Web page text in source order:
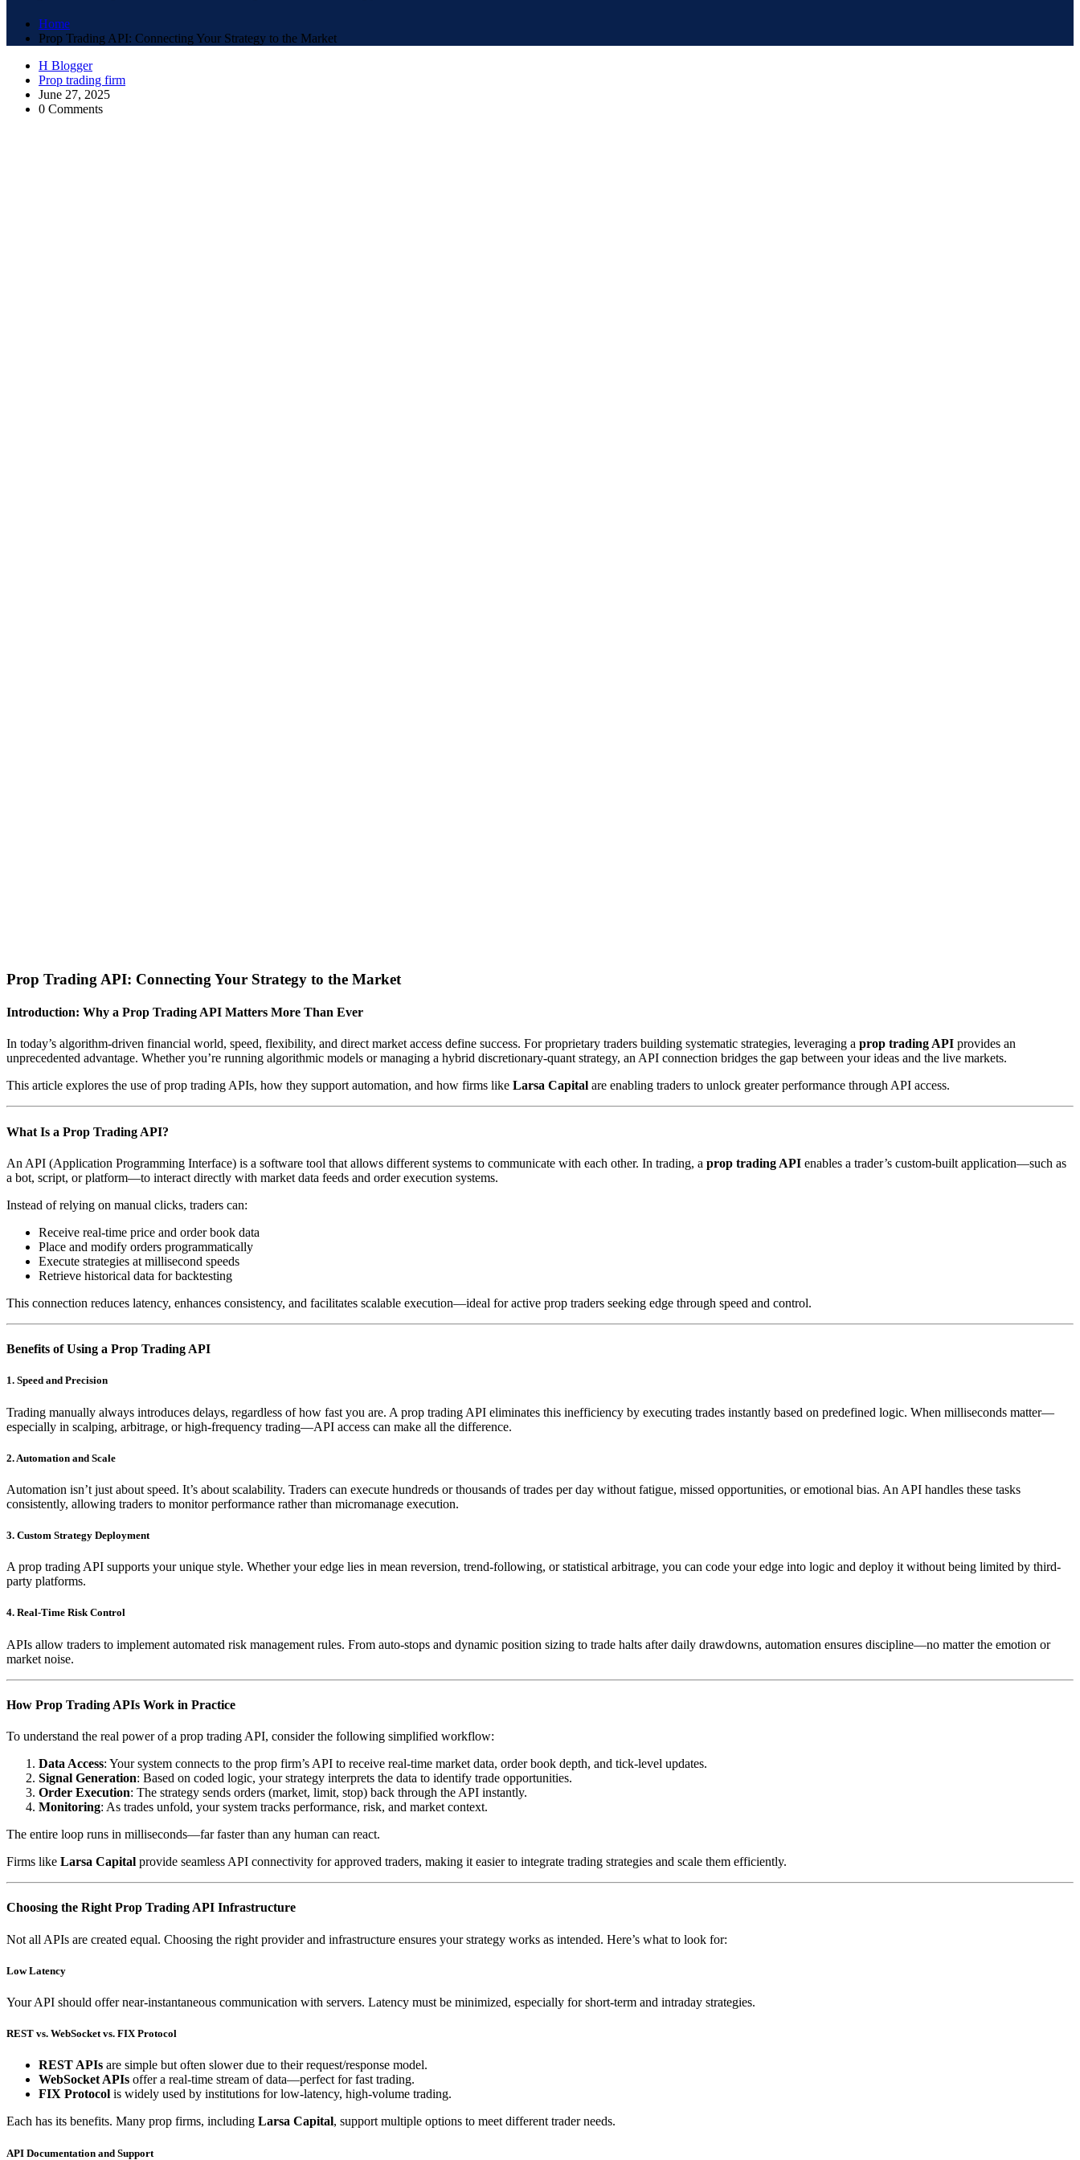
Home
Prop Trading API: Connecting Your Strategy to the Market
H Blogger
Prop trading firm
June 27, 2025
0 Comments
Prop Trading API: Connecting Your Strategy to the Market
Introduction: Why a Prop Trading API Matters More Than Ever
In today’s algorithm-driven financial world, speed, flexibility, and direct market access define success. For proprietary traders building systematic strategies, leveraging a prop trading API provides an
unprecedented advantage. Whether you’re running algorithmic models or managing a hybrid discretionary-quant strategy, an API connection bridges the gap between your ideas and the live markets.
This article explores the use of prop trading APIs, how they support automation, and how firms like Larsa Capital are enabling traders to unlock greater performance through API access.
What Is a Prop Trading API?
An API (Application Programming Interface) is a software tool that allows different systems to communicate with each other. In trading, a prop trading API enables a trader’s custom-built application—such as
a bot, script, or platform—to interact directly with market data feeds and order execution systems.
Instead of relying on manual clicks, traders can:
Receive real-time price and order book data
Place and modify orders programmatically
Execute strategies at millisecond speeds
Retrieve historical data for backtesting
This connection reduces latency, enhances consistency, and facilitates scalable execution—ideal for active prop traders seeking edge through speed and control.
Benefits of Using a Prop Trading API
1. Speed and Precision
Trading manually always introduces delays, regardless of how fast you are. A prop trading API eliminates this inefficiency by executing trades instantly based on predefined logic. When milliseconds matter—
especially in scalping, arbitrage, or high-frequency trading—API access can make all the difference.
2. Automation and Scale
Automation isn’t just about speed. It’s about scalability. Traders can execute hundreds or thousands of trades per day without fatigue, missed opportunities, or emotional bias. An API handles these tasks
consistently, allowing traders to monitor performance rather than micromanage execution.
3. Custom Strategy Deployment
A prop trading API supports your unique style. Whether your edge lies in mean reversion, trend-following, or statistical arbitrage, you can code your edge into logic and deploy it without being limited by third-
party platforms.
4. Real-Time Risk Control
APIs allow traders to implement automated risk management rules. From auto-stops and dynamic position sizing to trade halts after daily drawdowns, automation ensures discipline—no matter the emotion or
market noise.
How Prop Trading APIs Work in Practice
To understand the real power of a prop trading API, consider the following simplified workflow:
Data Access: Your system connects to the prop firm’s API to receive real-time market data, order book depth, and tick-level updates.
Signal Generation: Based on coded logic, your strategy interprets the data to identify trade opportunities.
Order Execution: The strategy sends orders (market, limit, stop) back through the API instantly.
Monitoring: As trades unfold, your system tracks performance, risk, and market context.
The entire loop runs in milliseconds—far faster than any human can react.
Firms like Larsa Capital provide seamless API connectivity for approved traders, making it easier to integrate trading strategies and scale them efficiently.
Choosing the Right Prop Trading API Infrastructure
Not all APIs are created equal. Choosing the right provider and infrastructure ensures your strategy works as intended. Here’s what to look for:
Low Latency
Your API should offer near-instantaneous communication with servers. Latency must be minimized, especially for short-term and intraday strategies.
REST vs. WebSocket vs. FIX Protocol
REST APIs are simple but often slower due to their request/response model.
WebSocket APIs offer a real-time stream of data—perfect for fast trading.
FIX Protocol is widely used by institutions for low-latency, high-volume trading.
Each has its benefits. Many prop firms, including Larsa Capital, support multiple options to meet different trader needs.
API Documentation and Support